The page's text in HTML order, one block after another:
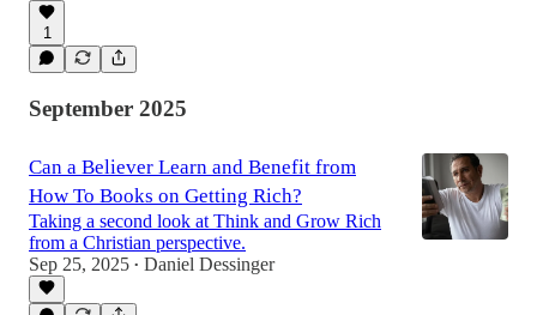
1
September 2025
Can a Believer Learn and Benefit from
How To Books on Getting Rich?
Taking a second look at Think and Grow Rich
from a Christian perspective.
Sep 25, 2025 • Daniel Dessinger